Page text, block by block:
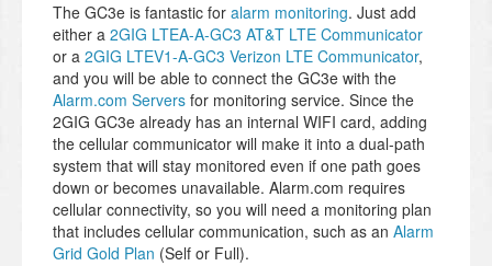
The GC3e is fantastic for alarm monitoring. Just add
either a 2GIG LTEA-A-GC3 AT&T LTE Communicator
or a 2GIG LTEV1-A-GC3 Verizon LTE Communicator,
and you will be able to connect the GC3e with the
Alarm.com Servers for monitoring service. Since the
2GIG GC3e already has an internal WIFI card, adding
the cellular communicator will make it into a dual-path
system that will stay monitored even if one path goes
down or becomes unavailable. Alarm.com requires
cellular connectivity, so you will need a monitoring plan
that includes cellular communication, such as an Alarm
Grid Gold Plan (Self or Full).